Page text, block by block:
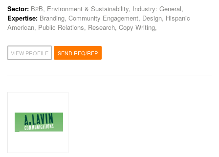
Sector: B2B, Environment & Sustainability, Industry: General,
Expertise: Branding, Community Engagement, Design, Hispanic
American, Public Relations, Research, Copy Writing,
VIEW PROFILE SEND RFQ/RFP